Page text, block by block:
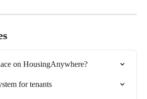
on HousingAnywhere?
for tenants